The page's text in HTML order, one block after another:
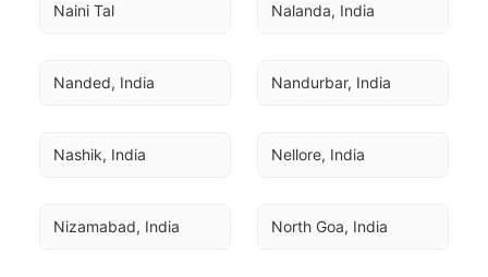
Naini Tal Nalanda, India
Nanded, India Nandurbar, India
Nashik, India Nellore, India
Nizamabad, India North Goa, India